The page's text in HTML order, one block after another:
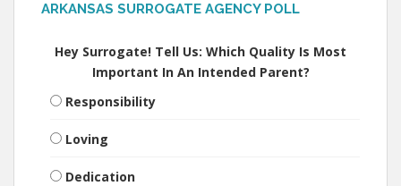
ARKANSAS SURROGATE AGENCY POLL
Hey Surrogate! Tell Us: Which Quality Is Most
Important In An Intended Parent?
Responsibility
Loving
Dedication